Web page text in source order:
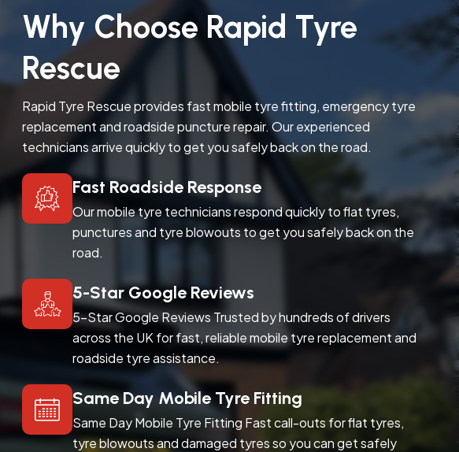
Why Choose Rapid Tyre
Rescue
Rapid Tyre Rescue provides fast mobile tyre fitting, emergency tyre
replacement and roadside puncture repair. Our experienced
technicians arrive quickly to get you safely back on the road.
Fast Roadside Response
Our mobile tyre technicians respond quickly to flat tyres,
punctures and tyre blowouts to get you safely back on the
road.
5-Star Google Reviews
5-Star Google Reviews Trusted by hundreds of drivers
across the UK for fast, reliable mobile tyre replacement and
roadside tyre assistance.
Same Day Mobile Tyre Fitting
Same Day Mobile Tyre Fitting Fast call-outs for flat tyres,
tyre blowouts and damaged tyres so you can get safely